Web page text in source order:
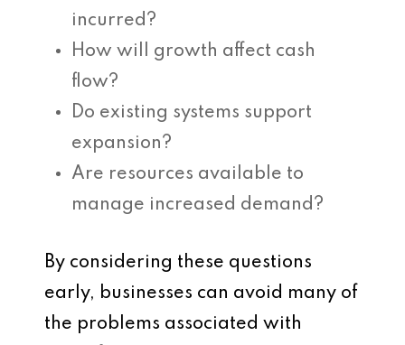
incurred?
How will growth affect cash
flow?
Do existing systems support
expansion?
Are resources available to
manage increased demand?
By considering these questions
early, businesses can avoid many of
the problems associated with